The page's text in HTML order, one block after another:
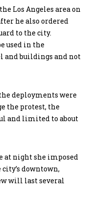
Los Angeles area on
he also ordered
to the city.
used in the
and buildings and not
deployments were
the protest, the
and limited to about
at night she imposed
downtown,
will last several